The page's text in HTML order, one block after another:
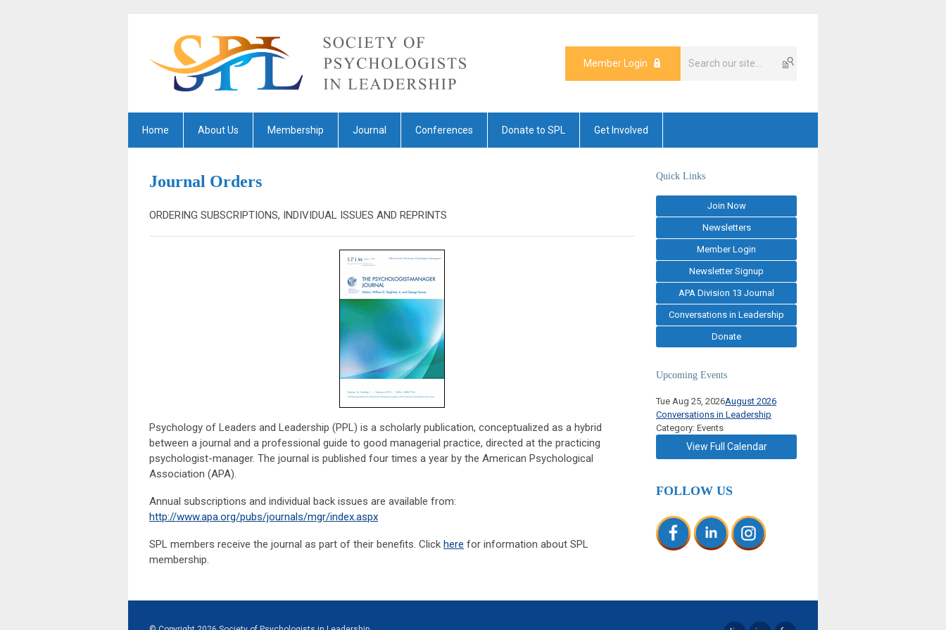
Member Login
Home About Us Membership Journal Conferences Donate to SPL Get Involved
Journal Orders
ORDERING SUBSCRIPTIONS, INDIVIDUAL ISSUES AND REPRINTS
Psychology of Leaders and Leadership (PPL) is a scholarly publication, conceptualized as a hybrid
between a journal and a professional guide to good managerial practice, directed at the practicing
psychologist-manager. The journal is published four times a year by the American Psychological
Association (APA).
Annual subscriptions and individual back issues are available from:
http://www.apa.org/pubs/journals/mgr/index.aspx
SPL members receive the journal as part of their benefits. Click here for information about SPL
membership.
Quick Links
Join Now
Newsletters
Member Login
Newsletter Signup
APA Division 13 Journal
Conversations in Leadership
Donate
Upcoming Events
Tue Aug 25, 2026August 2026
Conversations in Leadership
Category: Events
View Full Calendar
FOLLOW US